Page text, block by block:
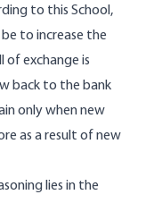
to this School,
to increase the
exchange is
back to the bank
only when new
as a result of new
lies in the